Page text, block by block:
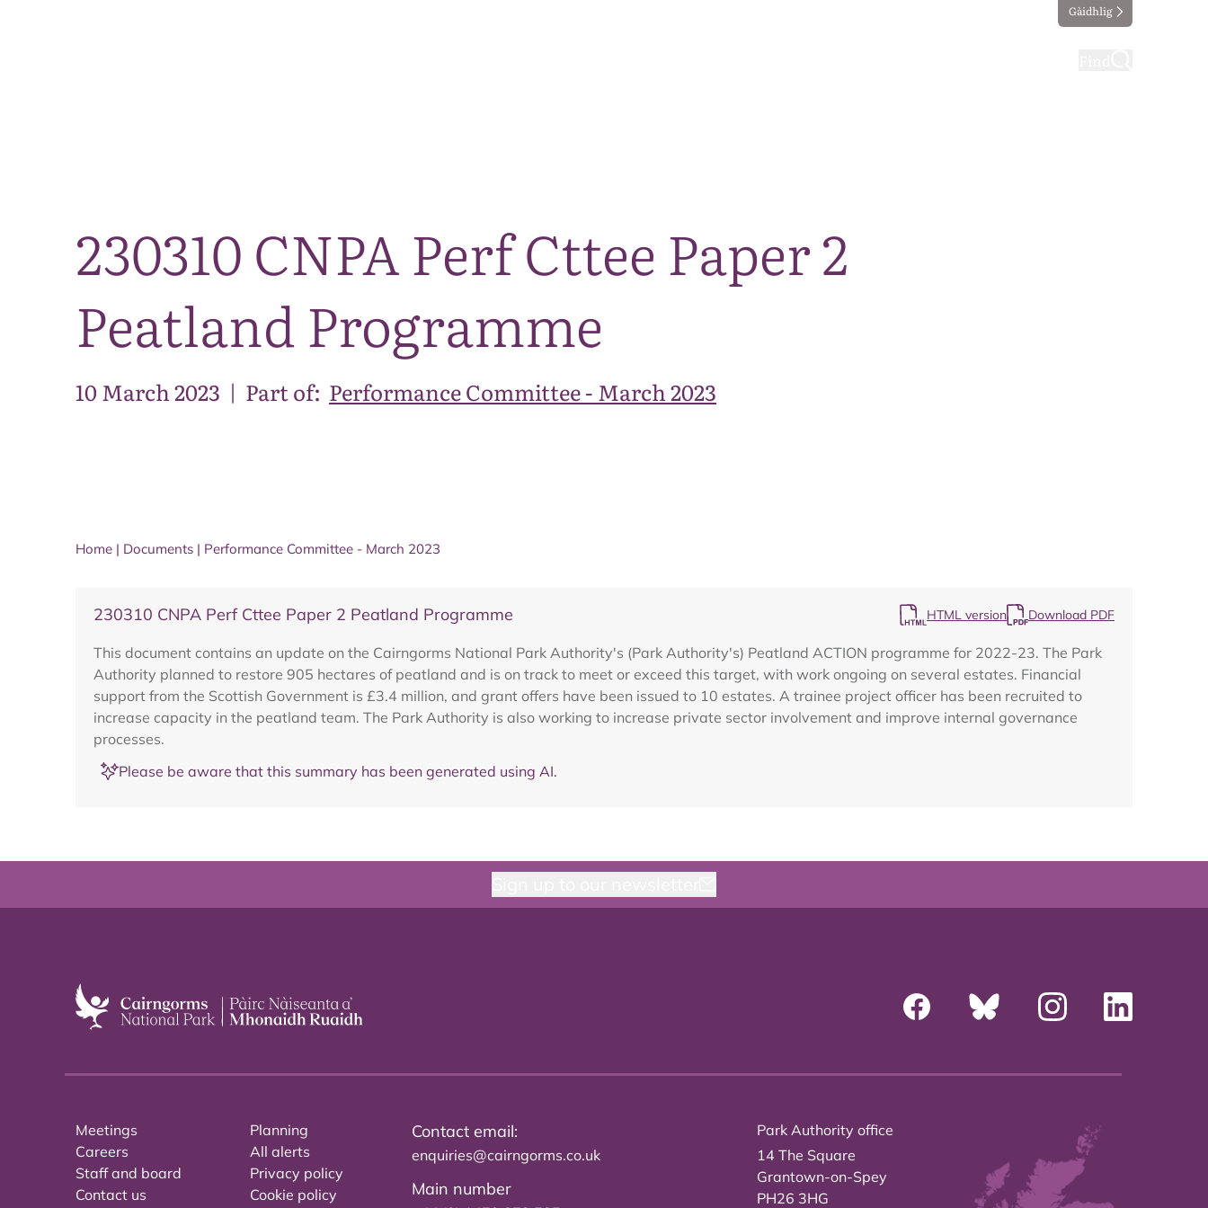
Gàidhlig
230310 CNPA Perf Cttee Paper 2
Peatland Programme
10 March 2023 | Part of: Performance Committee - March 2023
Home | Documents | Performance Committee - March 2023
230310 CNPA Perf Cttee Paper 2 Peatland Programme HTML version Download PDF
This document contains an update on the Cairngorms National Park Authority's (Park Authority's) Peatland ACTION programme for 2022-23. The Park
Authority planned to restore 905 hectares of peatland and is on track to meet or exceed this target, with work ongoing on several estates. Financial
support from the Scottish Government is £3.4 million, and grant offers have been issued to 10 estates. A trainee project officer has been recruited to
increase capacity in the peatland team. The Park Authority is also working to increase private sector involvement and improve internal governance
processes.
Please be aware that this summary has been generated using AI.
Meetings
Careers
Staff and board
Contact us
Planning
All alerts
Privacy policy
Cookie policy
Contact email:
enquiries@cairngorms.co.uk
Main number
Park Authority office
14 The Square
Grantown-on-Spey
PH26 3HG